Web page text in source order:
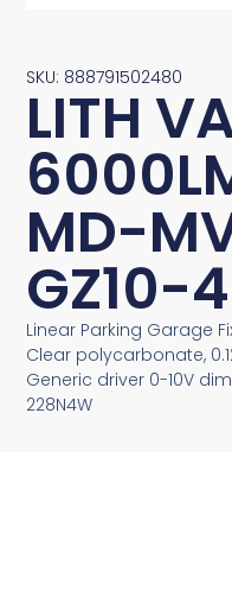
SKU: 888791502480
LITH
MD-
GZ10-4
Linear Parking Garage
Clear polycarbonate,
Generic driver 0-10V
228N4W